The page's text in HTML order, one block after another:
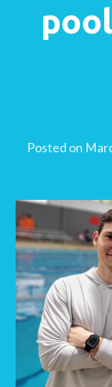
Posted on